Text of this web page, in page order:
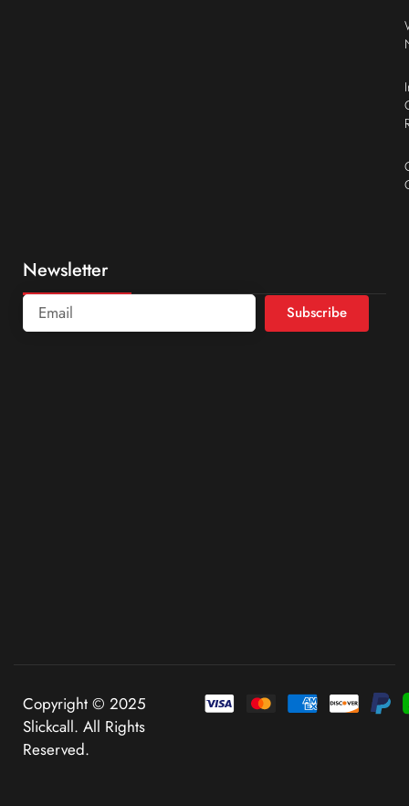
Newsletter
Subscribe
Copyright © 2025
Slickcall. All Rights
Reserved.